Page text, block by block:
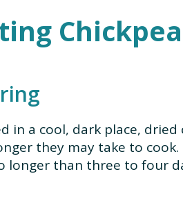
in a cool, dark place,
they may take to
longer than three to four